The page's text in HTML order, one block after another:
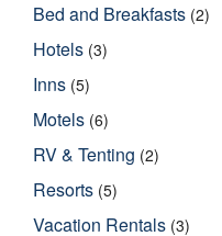
Bed and Breakfasts (2)
Hotels (3)
Inns (5)
Motels (6)
RV & Tenting (2)
Resorts (5)
Vacation Rentals (3)